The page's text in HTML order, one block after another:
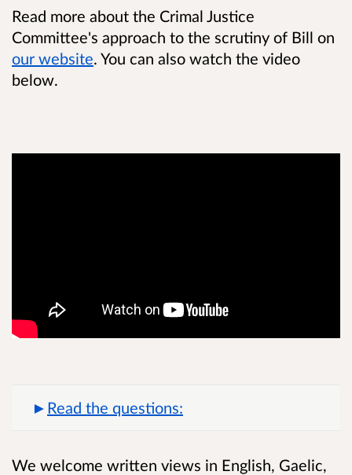
Read more about the Crimal Justice
Committee's approach to the scrutiny of Bill on
our website. You can also watch the video
below.
Read the questions:
We welcome written views in English, Gaelic,